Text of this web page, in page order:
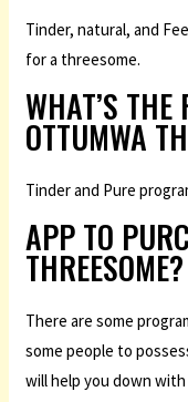
Tinder, natural, and
for a threesome.
WHAT’S THE
OTTUMWA
Tinder and Pure
APP TO
THREESOME?
There are some
some people to
will help you down